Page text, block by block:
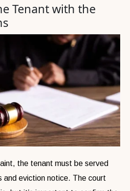
Tenant with the
the tenant must be served
and eviction notice. The court